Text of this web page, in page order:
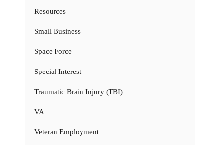
Resources
Small Business
Space Force
Special Interest
Traumatic Brain Injury (TBI)
VA
Veteran Employment